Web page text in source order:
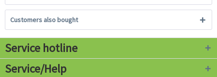
Customers also bought
Service hotline
Service/Help